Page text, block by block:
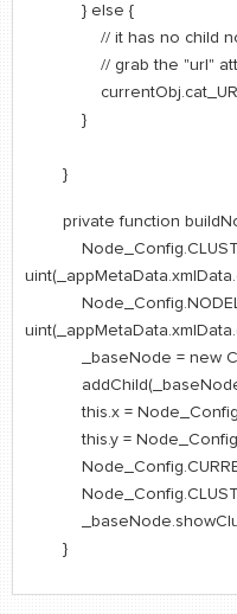
} else {
// it has no child
// grab the "url"
currentObj.cat_URL =
}
}
private function
_baseNode = new
this.x =
this.y =
}